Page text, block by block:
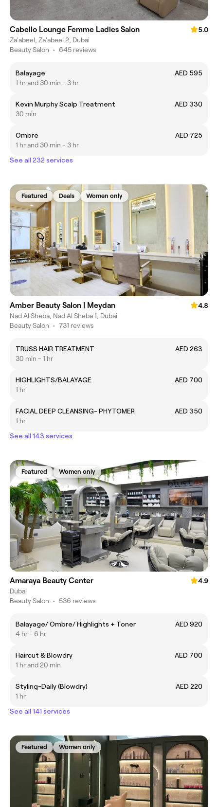
Cabello Lounge Femme Ladies Salon
5.0
Za'abeel, Za'abeel 2, Dubai
Beauty Salon • 645 reviews
Balayage
AED 595
1 hr and 30 min - 3 hr
Kevin Murphy Scalp Treatment
AED 330
30 min
Ombre
AED 725
1 hr and 30 min - 3 hr
See all 232 services
Featured Deals Women only
Amber Beauty Salon | Meydan
4.8
Nad Al Sheba, Nad Al Sheba 1, Dubai
Beauty Salon • 731 reviews
TRUSS HAIR TREATMENT
AED 263
30 min - 1 hr
HIGHLIGHTS/BALAYAGE
AED 700
1 hr
FACIAL DEEP CLEANSING- PHYTOMER
AED 350
1 hr
See all 143 services
Featured Women only
Amaraya Beauty Center
4.9
Dubai
Beauty Salon • 536 reviews
Balayage/ Ombre/ Highlights + Toner
AED 920
4 hr - 6 hr
Haircut & Blowdry
AED 700
1 hr and 20 min
Styling-Daily (Blowdry)
AED 220
1 hr
See all 141 services
Featured Women only